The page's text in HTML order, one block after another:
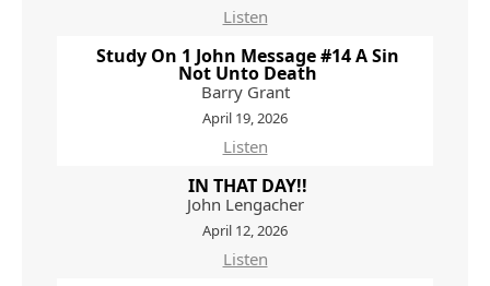
Listen
Study On 1 John Message #14 A Sin
Not Unto Death
Barry Grant
April 19, 2026
Listen
IN THAT DAY!!
John Lengacher
April 12, 2026
Listen